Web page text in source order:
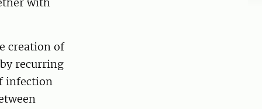
with
creation of
recurring
infection